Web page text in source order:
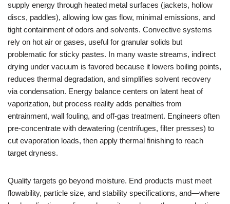
supply energy through heated metal surfaces (jackets, hollow
discs, paddles), allowing low gas flow, minimal emissions, and
tight containment of odors and solvents. Convective systems
rely on hot air or gases, useful for granular solids but
problematic for sticky pastes. In many waste streams, indirect
drying under vacuum is favored because it lowers boiling points,
reduces thermal degradation, and simplifies solvent recovery
via condensation. Energy balance centers on latent heat of
vaporization, but process reality adds penalties from
entrainment, wall fouling, and off-gas treatment. Engineers often
pre-concentrate with dewatering (centrifuges, filter presses) to
cut evaporation loads, then apply thermal finishing to reach
target dryness.
Quality targets go beyond moisture. End products must meet
flowability, particle size, and stability specifications, and—where